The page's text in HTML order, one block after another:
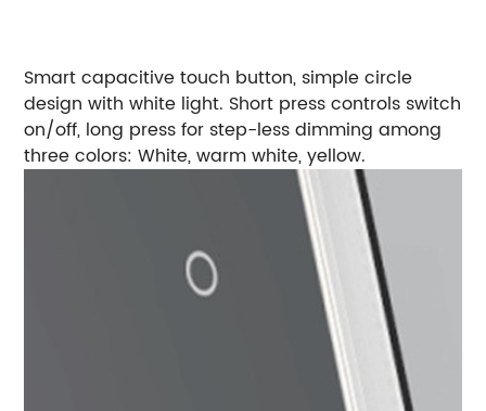
Smart capacitive touch button, simple circle
design with white light. Short press controls switch
on/off, long press for step-less dimming among
three colors: White, warm white, yellow.